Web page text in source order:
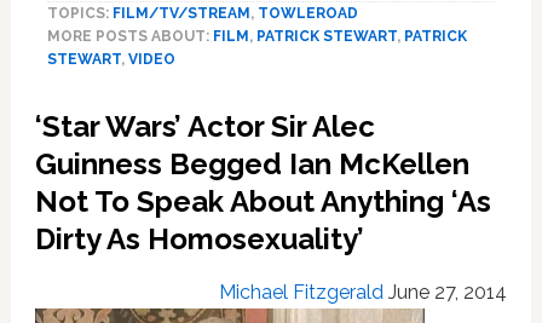
Stewart
‘Flattered’
Misidentified
Gay,
Says
Being
Ally
Is
TOPICS: FILM/TV/STREAM , TOWLEROAD
MORE POSTS ABOUT: FILM , PATRICK STEWART, PATRICK
STEWART, VIDEO
‘Star Wars’ Actor Sir Alec
Guinness Begged Ian McKellen
Not To Speak About Anything ‘As
Dirty As Homosexuality’
Michael Fitzgerald June 27, 2014